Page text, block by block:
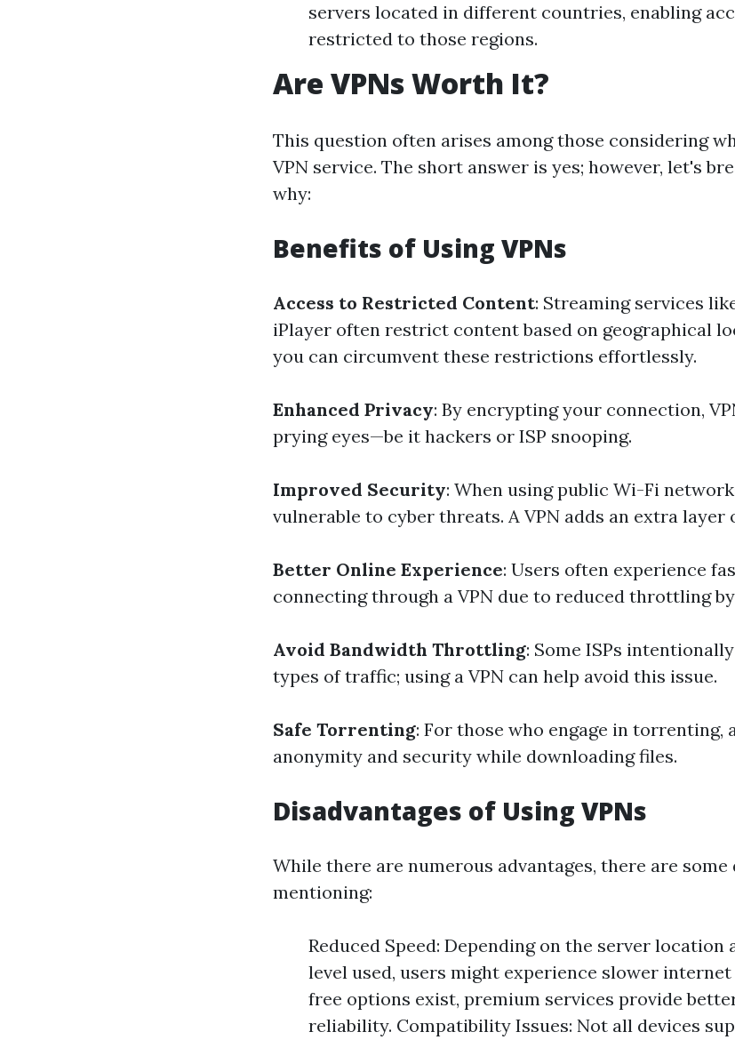
servers located in different countries, enabling
restricted to those regions.
Are VPNs Worth It?
This question often arises among those considering
VPN service. The short answer is yes; however, let's
why:
Benefits of Using VPNs
Access to Restricted Content: Streaming services
iPlayer often restrict content based on geographical
you can circumvent these restrictions effortlessly.
Enhanced Privacy: By encrypting your connection,
prying eyes—be it hackers or ISP snooping.
Improved Security: When using public Wi-Fi
vulnerable to cyber threats. A VPN adds an extra layer
Better Online Experience: Users often experience
connecting through a VPN due to reduced throttling by
Avoid Bandwidth Throttling: Some ISPs
types of traffic; using a VPN can help avoid this issue.
Safe Torrenting: For those who engage in torrenting,
anonymity and security while downloading files.
Disadvantages of Using VPNs
While there are numerous advantages, there are
mentioning:
Reduced Speed: Depending on the server
level used, users might experience slower internet
free options exist, premium services provide
reliability. Compatibility Issues: Not all devices